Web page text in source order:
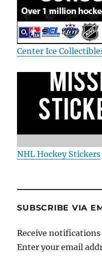
Center Ice
NHL Hockey Stickers
SUBSCRIBE VIA
Receive
Enter your email